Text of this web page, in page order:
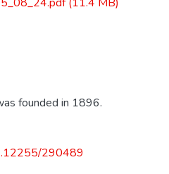
founded in 1896.
290489